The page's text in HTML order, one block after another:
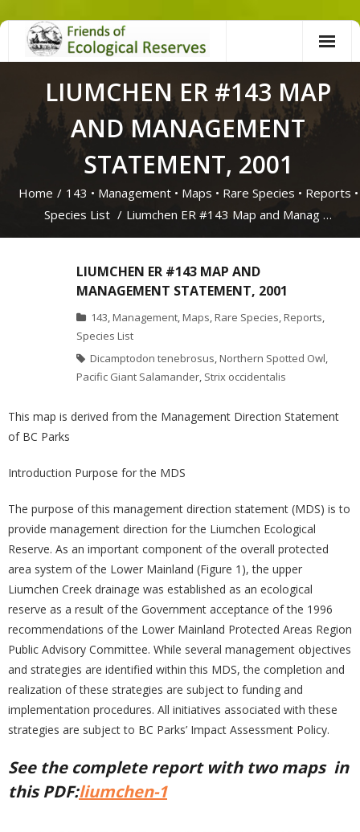
Skip
LIUMCHEN ER #143 MAP
AND MANAGEMENT
STATEMENT, 2001
Home / 143 • Management• Maps • Rare Species • Reports •
Species List / Liumchen ER #143 Map and Manag …
LIUMCHEN ER #143 MAP AND
MANAGEMENT STATEMENT, 2001
143, Management, Maps, Rare Species, Reports,
Species List
Dicamptodon tenebrosus, Northern Spotted Owl,
Pacific Giant Salamander, Strix occidentalis
This map is derived from the Management Direction Statement
of BC Parks
Introduction Purpose for the MDS
The purpose of this management direction statement (MDS) is to
provide management direction for the Liumchen Ecological
Reserve. As an important component of the overall protected
area system of the Lower Mainland (Figure 1), the upper
Liumchen Creek drainage was established as an ecological
reserve as a result of the Government acceptance of the 1996
recommendations of the Lower Mainland Protected Areas Region
Public Advisory Committee. While several management objectives
and strategies are identified within this MDS, the completion and
realization of these strategies are subject to funding and
implementation procedures. All initiatives associated with these
strategies are subject to BC Parks’ Impact Assessment Policy.
See the complete report with two maps in
this PDF:liumchen-1